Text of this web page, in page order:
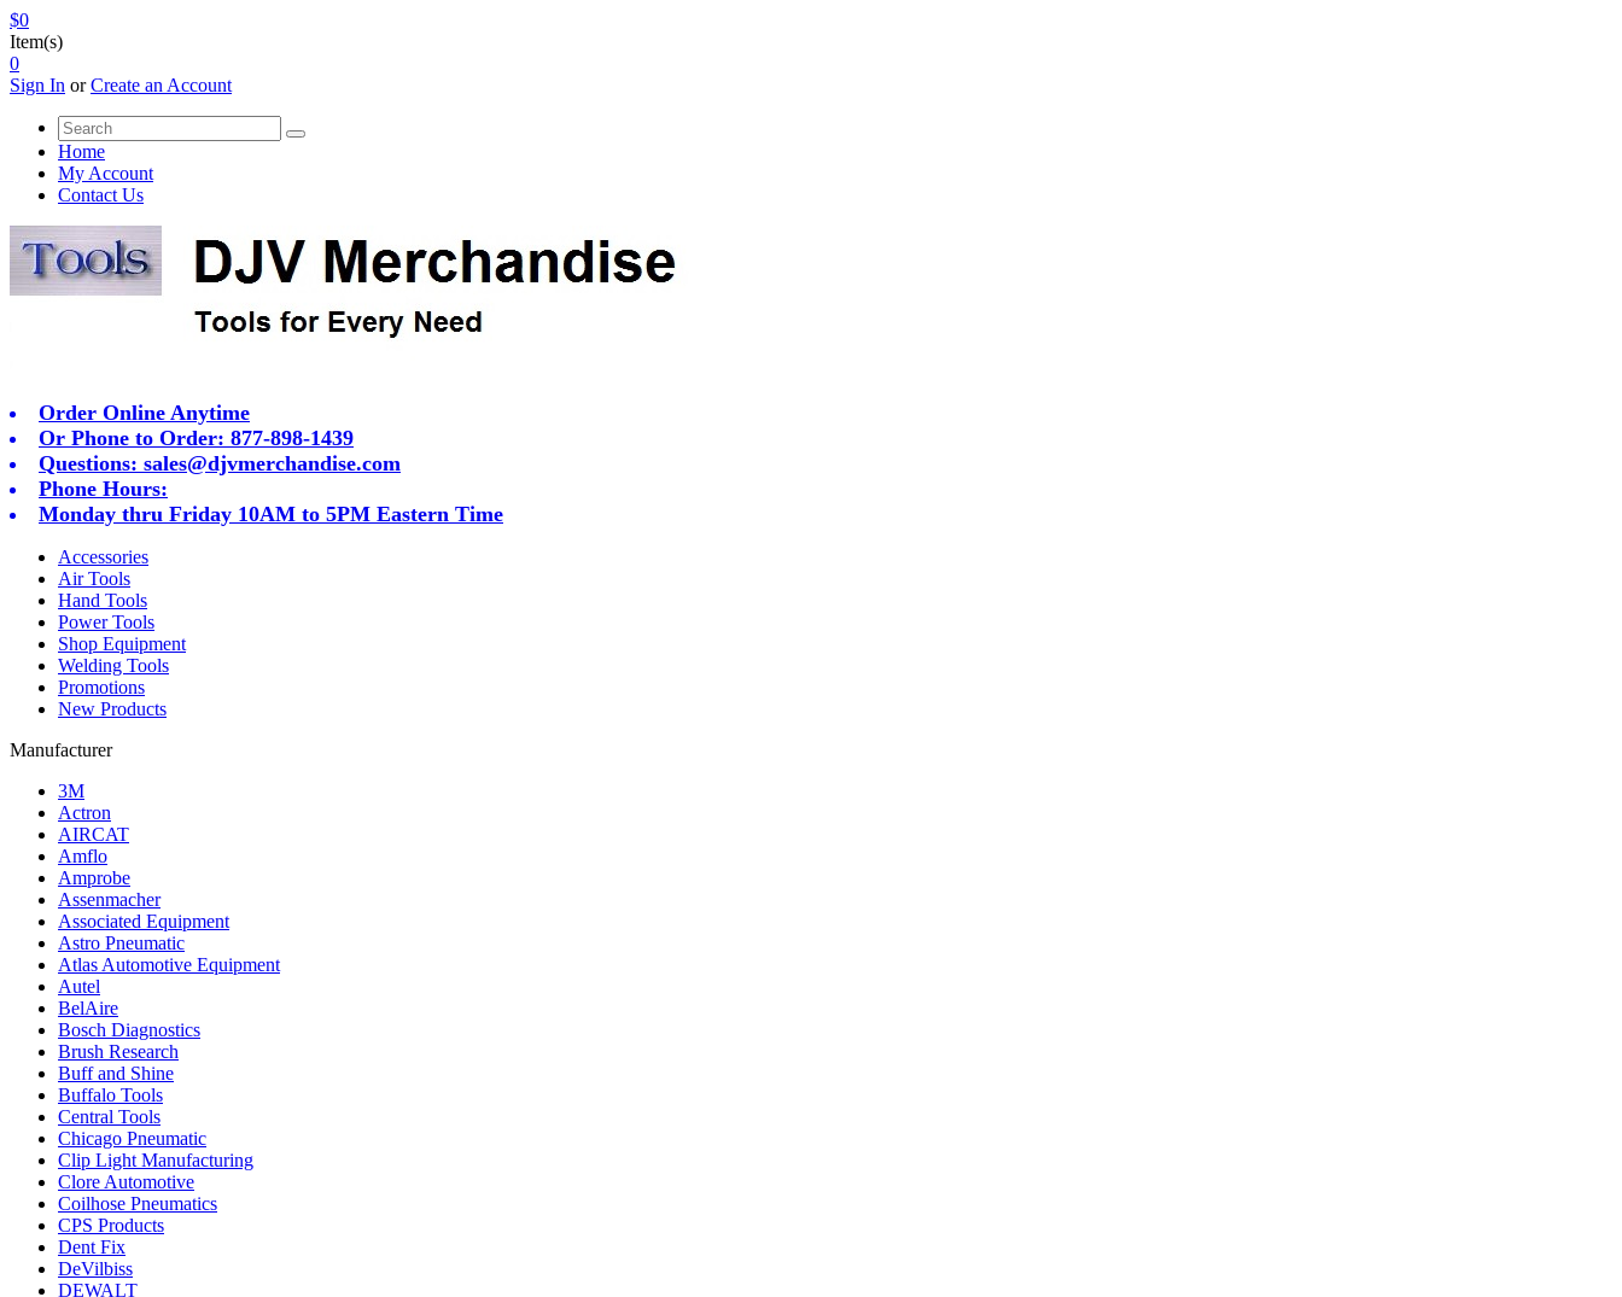
$0
Item(s)
0
Sign In orCreate an Account
Home
My Account
Contact Us
Order Online Anytime
Or Phone to Order: 877-898-1439
Questions: sales@djvmerchandise.com
Phone Hours:
Monday thru Friday 10AM to 5PM Eastern Time
Accessories
Air Tools
Hand Tools
Power Tools
Shop Equipment
Welding Tools
Promotions
New Products
Manufacturer
3M
Actron
AIRCAT
Amflo
Amprobe
Assenmacher
Associated Equipment
Astro Pneumatic
Atlas Automotive Equipment
Autel
BelAire
Bosch Diagnostics
Brush Research
Buff and Shine
Buffalo Tools
Central Tools
Chicago Pneumatic
Clip Light Manufacturing
Clore Automotive
Coilhose Pneumatics
CPS Products
Dent Fix
DeVilbiss
DEWALT